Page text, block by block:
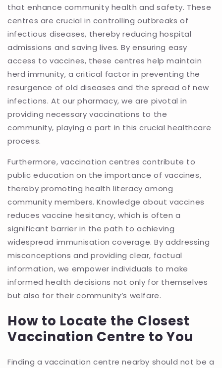
that enhance community health and safety. These
centres are crucial in controlling outbreaks of
infectious diseases, thereby reducing hospital
admissions and saving lives. By ensuring easy
access to vaccines, these centres help maintain
herd immunity, a critical factor in preventing the
resurgence of old diseases and the spread of new
infections. At our pharmacy, we are pivotal in
providing necessary vaccinations to the
community, playing a part in this crucial healthcare
process.
Furthermore, vaccination centres contribute to
public education on the importance of vaccines,
thereby promoting health literacy among
community members. Knowledge about vaccines
reduces vaccine hesitancy, which is often a
significant barrier in the path to achieving
widespread immunisation coverage. By addressing
misconceptions and providing clear, factual
information, we empower individuals to make
informed health decisions not only for themselves
but also for their community’s welfare.
How to Locate the Closest
Vaccination Centre to You
Finding a vaccination centre nearby should not be a